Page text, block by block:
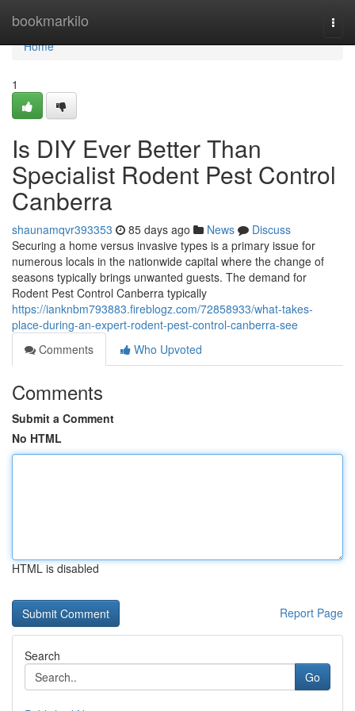
bookmarkilo
Home
Home
1
Is DIY Ever Better Than
Specialist Rodent Pest Control
Canberra
shaunamqvr393353 85 days ago News
Discuss
Securing a home versus invasive types is a primary issue for
numerous locals in the nationwide capital where the change of
seasons typically brings unwanted guests. The demand for
Rodent Pest Control Canberra typically
https://ianknbm793883.fireblogz.com/72858933/what-takes-
place-during-an-expert-rodent-pest-control-canberra-see
Comments
Who Upvoted
Comments
Submit a Comment
No HTML
HTML is disabled
Report Page
Search
Go